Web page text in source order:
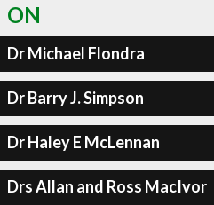
ON
Dr Michael Flondra
Dr Barry J. Simpson
Dr Haley E McLennan
Drs Allan and Ross MacIvor